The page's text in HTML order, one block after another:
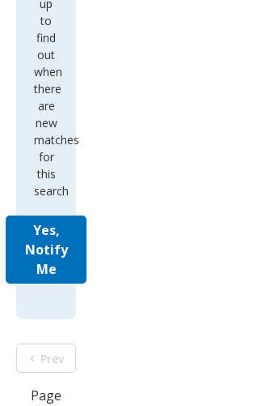
up
to
find
out
when
there
are
new
matches
for
this
search
Yes,
Notify
Me
Prev
Page